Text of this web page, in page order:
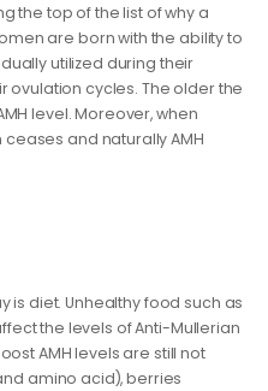
the top of the list of why a
are born with the ability to
utilized during their
cycles. The older the
level. Moreover, when
and naturally AMH
is diet. Unhealthy food such as
the levels of Anti-Mullerian
AMH levels are still not
amino acid), berries